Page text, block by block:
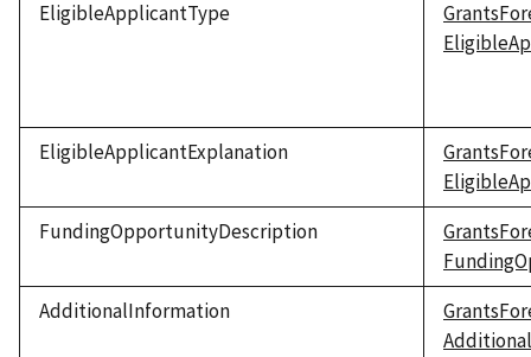
EligibleApplicantType
EligibleApplicantExplanation
FundingOpportunityDescription
AdditionalInformation